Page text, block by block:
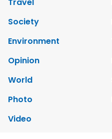
Society
Environment
Opinion
World
Photo
Video